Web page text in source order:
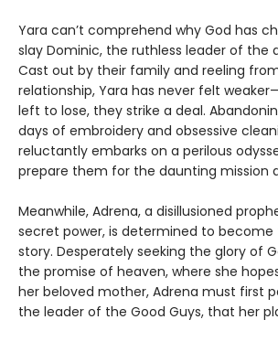
Yara can’t comprehend why God has
slay Dominic, the ruthless leader of the
Cast out by their family and reeling
relationship, Yara has never felt
left to lose, they strike a deal.
days of embroidery and obsessive
reluctantly embarks on a perilous
prepare them for the daunting mission
Meanwhile, Adrena, a disillusioned
secret power, is determined to
story. Desperately seeking the glory of
the promise of heaven, where she
her beloved mother, Adrena must first
the leader of the Good Guys, that her